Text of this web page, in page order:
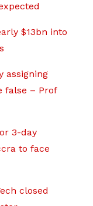
$13bn into
assigning
false – Prof
3-day
to face
closed